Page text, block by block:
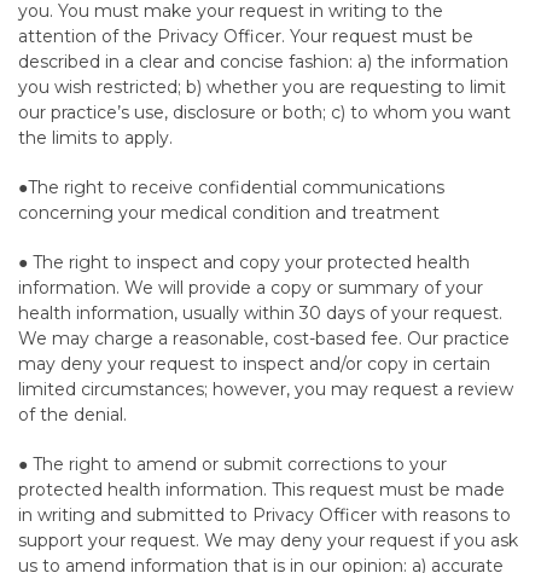
you. You must make your request in writing to the
attention of the Privacy Officer. Your request must be
described in a clear and concise fashion: a) the information
you wish restricted; b) whether you are requesting to limit
our practice’s use, disclosure or both; c) to whom you want
the limits to apply.
●The right to receive confidential communications
concerning your medical condition and treatment
● The right to inspect and copy your protected health
information. We will provide a copy or summary of your
health information, usually within 30 days of your request.
We may charge a reasonable, cost-based fee. Our practice
may deny your request to inspect and/or copy in certain
limited circumstances; however, you may request a review
of the denial.
● The right to amend or submit corrections to your
protected health information. This request must be made
in writing and submitted to Privacy Officer with reasons to
support your request. We may deny your request if you ask
us to amend information that is in our opinion: a) accurate